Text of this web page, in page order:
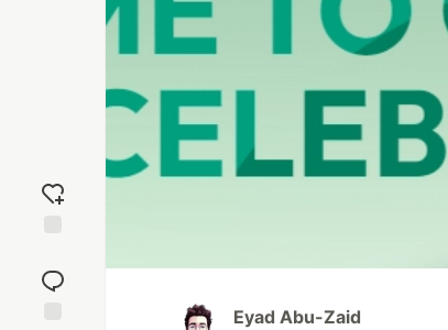
reaction
Eyad Abu-Zaid